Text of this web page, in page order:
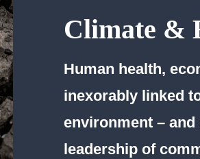
Climate &
Human health,
inexorably linked
environment –
leadership of